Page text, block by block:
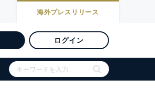
海外プレスリリース
ログイン